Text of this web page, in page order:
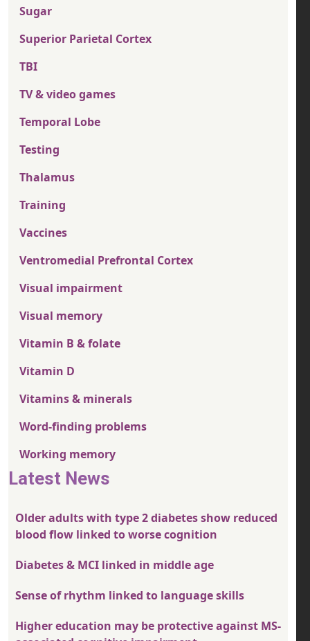
Sugar
Superior Parietal Cortex
TBI
TV & video games
Temporal Lobe
Testing
Thalamus
Training
Vaccines
Ventromedial Prefrontal Cortex
Visual impairment
Visual memory
Vitamin B & folate
Vitamin D
Vitamins & minerals
Word-finding problems
Working memory
Latest News
Older adults with type 2 diabetes show reduced
blood flow linked to worse cognition
Diabetes & MCI linked in middle age
Sense of rhythm linked to language skills
Higher education may be protective against MS-